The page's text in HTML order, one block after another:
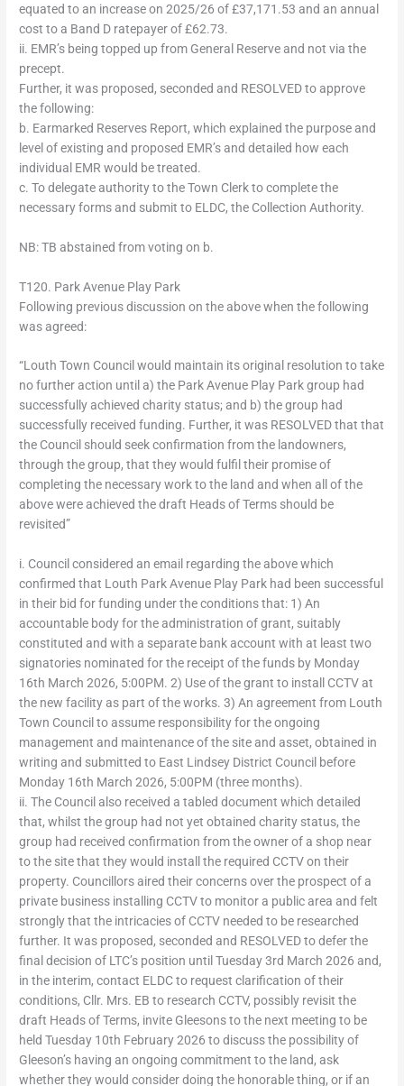
equated to an increase on 2025/26 of £37,171.53 and an annual
cost to a Band D ratepayer of £62.73.
ii. EMR’s being topped up from General Reserve and not via the
precept.
Further, it was proposed, seconded and RESOLVED to approve
the following:
b. Earmarked Reserves Report, which explained the purpose and
level of existing and proposed EMR’s and detailed how each
individual EMR would be treated.
c. To delegate authority to the Town Clerk to complete the
necessary forms and submit to ELDC, the Collection Authority.
NB: TB abstained from voting on b.
T120. Park Avenue Play Park
Following previous discussion on the above when the following
was agreed:
“Louth Town Council would maintain its original resolution to take
no further action until a) the Park Avenue Play Park group had
successfully achieved charity status; and b) the group had
successfully received funding. Further, it was RESOLVED that that
the Council should seek confirmation from the landowners,
through the group, that they would fulfil their promise of
completing the necessary work to the land and when all of the
above were achieved the draft Heads of Terms should be
revisited”
i. Council considered an email regarding the above which
confirmed that Louth Park Avenue Play Park had been successful
in their bid for funding under the conditions that: 1) An
accountable body for the administration of grant, suitably
constituted and with a separate bank account with at least two
signatories nominated for the receipt of the funds by Monday
16th March 2026, 5:00PM. 2) Use of the grant to install CCTV at
the new facility as part of the works. 3) An agreement from Louth
Town Council to assume responsibility for the ongoing
management and maintenance of the site and asset, obtained in
writing and submitted to East Lindsey District Council before
Monday 16th March 2026, 5:00PM (three months).
ii. The Council also received a tabled document which detailed
that, whilst the group had not yet obtained charity status, the
group had received confirmation from the owner of a shop near
to the site that they would install the required CCTV on their
property. Councillors aired their concerns over the prospect of a
private business installing CCTV to monitor a public area and felt
strongly that the intricacies of CCTV needed to be researched
further. It was proposed, seconded and RESOLVED to defer the
final decision of LTC’s position until Tuesday 3rd March 2026 and,
in the interim, contact ELDC to request clarification of their
conditions, Cllr. Mrs. EB to research CCTV, possibly revisit the
draft Heads of Terms, invite Gleesons to the next meeting to be
held Tuesday 10th February 2026 to discuss the possibility of
Gleeson’s having an ongoing commitment to the land, ask
whether they would consider doing the honorable thing, or if an